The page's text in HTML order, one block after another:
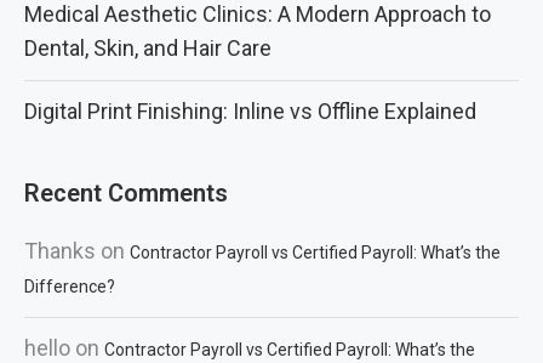
Medical Aesthetic Clinics: A Modern Approach to
Dental, Skin, and Hair Care
Digital Print Finishing: Inline vs Offline Explained
Recent Comments
Thanks on Contractor Payroll vs Certified Payroll: What’s the
Difference?
hello on Contractor Payroll vs Certified Payroll: What’s the